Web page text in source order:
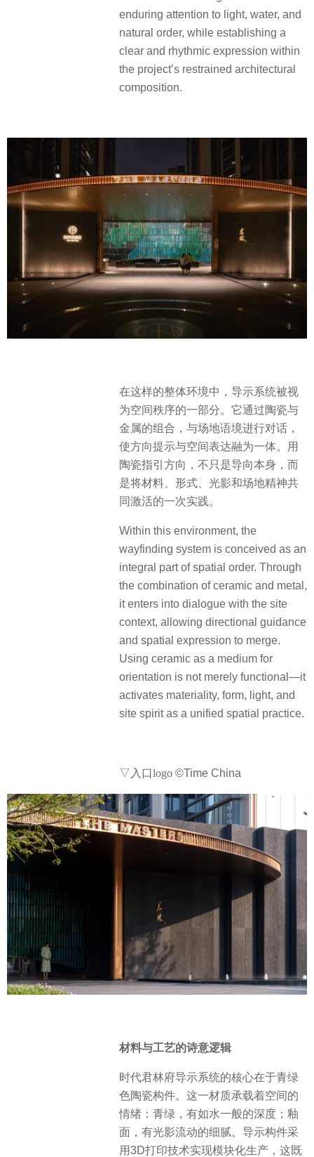
enduring attention to light, water, and
natural order, while establishing a
clear and rhythmic expression within
the project’s restrained architectural
composition.
在这样的整体环境中，导示系统被视
为空间秩序的一部分。它通过陶瓷与
金属的组合，与场地语境进行对话，
使方向提示与空间表达融为一体。用
陶瓷指引方向，不只是导向本身，而
是将材料、形式、光影和场地精神共
同激活的一次实践。
Within this environment, the
wayfinding system is conceived as an
integral part of spatial order. Through
the combination of ceramic and metal,
it enters into dialogue with the site
context, allowing directional guidance
and spatial expression to merge.
Using ceramic as a medium for
orientation is not merely functional—it
activates materiality, form, light, and
site spirit as a unified spatial practice.
▽入口logo ©Time China
材料与工艺的诗意逻辑
时代君林府导示系统的核心在于青绿
色陶瓷构件。这一材质承载着空间的
情绪：青绿，有如水一般的深度；釉
面，有光影流动的细腻。导示构件采
用3D打印技术实现模块化生产，这既